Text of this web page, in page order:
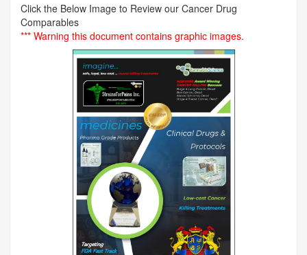
Click the Below Image to Review our Cancer Drug
Comparables
*** Warning this document contains graphic images.